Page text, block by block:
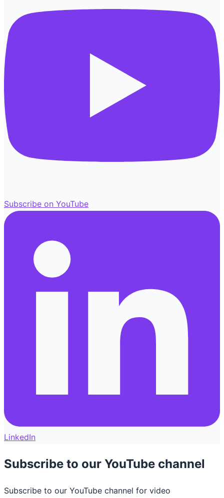
Subscribe on YouTube
LinkedIn
Subscribe to our YouTube channel
Subscribe to our YouTube channel for video